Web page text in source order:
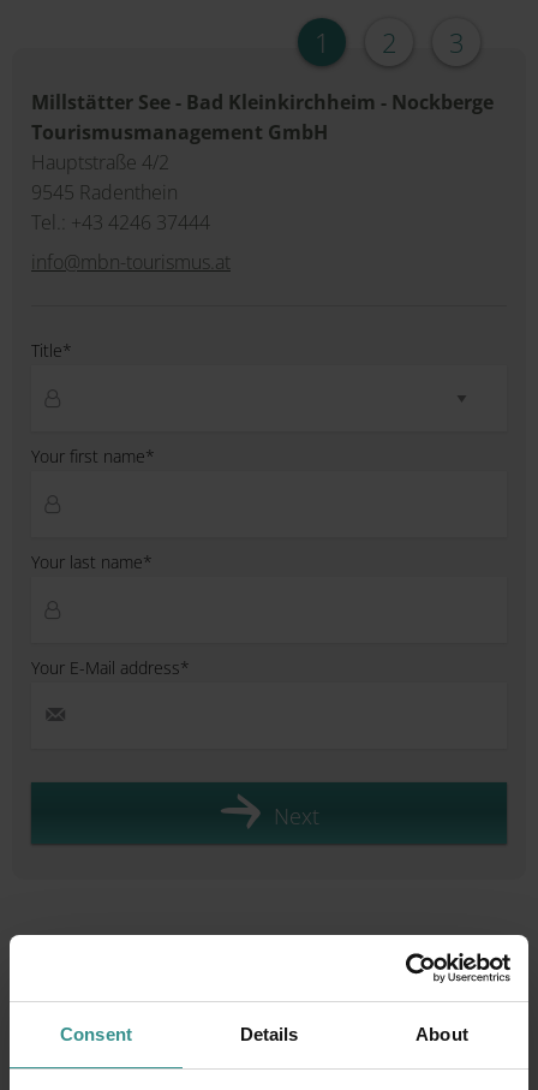
Consent Details About
1 2 3
Millstätter See - Bad Kleinkirchheim - Nockberge
Tourismusmanagement GmbH
Hauptstraße 4/2
9545 Radenthein
Tel.: +43 4246 37444
info@mbn-tourismus.at
Title*
Your first name*
Your last name*
Your E-Mail address*
Next
Plan your holiday & experience
more